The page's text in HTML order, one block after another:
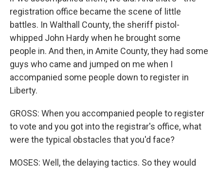
registration office became the scene of little
battles. In Walthall County, the sheriff pistol-
whipped John Hardy when he brought some
people in. And then, in Amite County, they had some
guys who came and jumped on me when I
accompanied some people down to register in
Liberty.
GROSS: When you accompanied people to register
to vote and you got into the registrar's office, what
were the typical obstacles that you'd face?
MOSES: Well, the delaying tactics. So they would